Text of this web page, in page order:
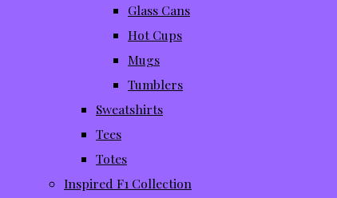
Glass Cans
Hot Cups
Mugs
Tumblers
Sweatshirts
Tees
Totes
Inspired F1 Collection